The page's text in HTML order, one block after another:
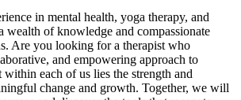
in mental health, yoga therapy, and
wealth of knowledge and compassionate
Are you looking for a therapist who
and empowering approach to
each of us lies the strength and
change and growth. Together, we will